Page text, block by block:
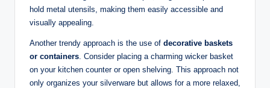
hold metal utensils, making them easily accessible and
visually appealing.
Another trendy approach is the use of decorative baskets
or containers . Consider placing a charming wicker basket
on your kitchen counter or open shelving. This approach not
only organizes your silverware but allows for a more relaxed,